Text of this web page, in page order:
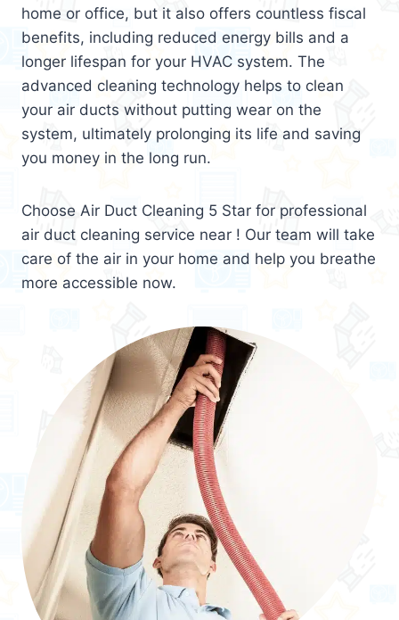
home or office, but it also offers countless fiscal
benefits, including reduced energy bills and a
longer lifespan for your HVAC system. The
advanced cleaning technology helps to clean
your air ducts without putting wear on the
system, ultimately prolonging its life and saving
you money in the long run.
Choose Air Duct Cleaning 5 Star for professional
air duct cleaning service near ! Our team will take
care of the air in your home and help you breathe
more accessible now.